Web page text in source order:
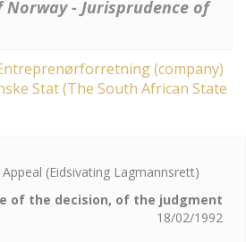
- Jurisprudence of
(company)
Stat (The South African State
(Eidsivating Lagmannsrett)
of the decision, of the judgment
18/02/1992